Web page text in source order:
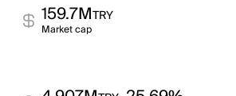
159.7MTRY
Market cap